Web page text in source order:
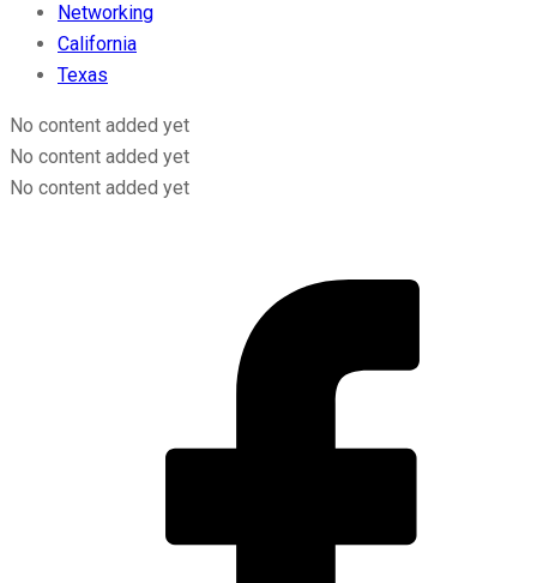
Networking
California
Texas
No content added yet
No content added yet
No content added yet